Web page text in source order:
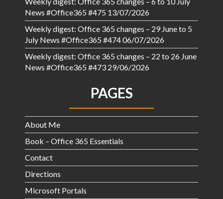
News #Office365 #475 13/07/2026
Weekly digest: Office 365 changes – 29 June to 5
July News #Office365 #47406/07/2026
Weekly digest: Office 365 changes – 22 to 26 June
News #Office365 #473 29/06/2026
PAGES
About Me
Book – Office 365 Essentials
Contact
Directions
Microsoft Portals